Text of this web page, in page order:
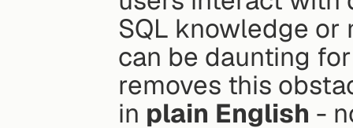
SQL knowledge
can be daunting
removes this
in plain English -